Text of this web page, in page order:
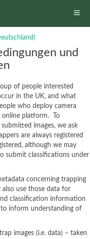
und
of people interested
in the UK, and what
who deploy camera
online platform. To
images, we ask
are always registered
although we may
submit classifications under
concerning trapping
also use those data for
classification information
inform understanding of
images (i.e. data) – taken